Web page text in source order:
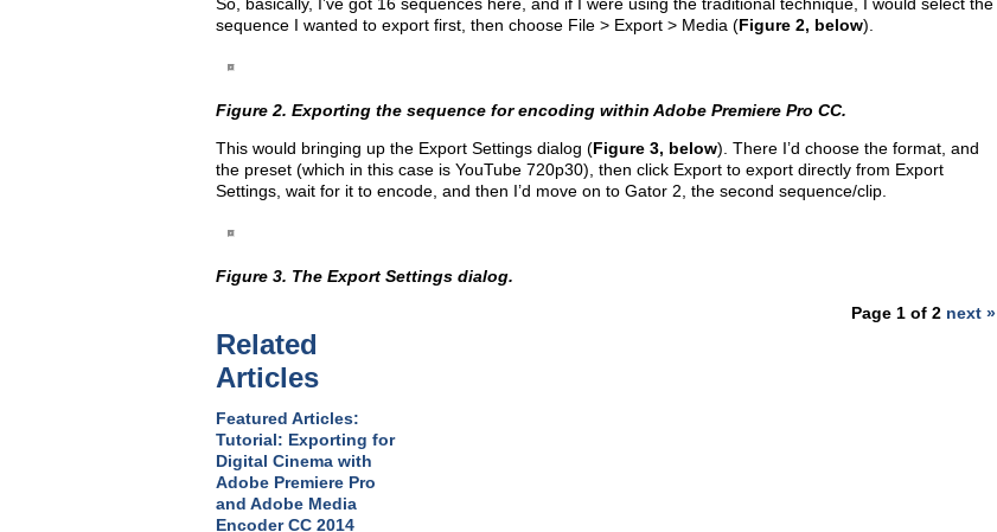
So, basically, I’ve got 16 sequences here, and if I were using the traditional technique, I would select the
sequence I wanted to export first, then choose File > Export > Media (Figure 2, below).
Figure 2. Exporting the sequence for encoding within Adobe Premiere Pro CC.
This would bringing up the Export Settings dialog (Figure 3, below). There I’d choose the format, and
the preset (which in this case is YouTube 720p30), then click Export to export directly from Export
Settings, wait for it to encode, and then I’d move on to Gator 2, the second sequence/clip.
Figure 3. The Export Settings dialog.
Page 1 of 2 next »
Related
Articles
Featured Articles:
Tutorial: Exporting for
Digital Cinema with
Adobe Premiere Pro
and Adobe Media
Encoder CC 2014